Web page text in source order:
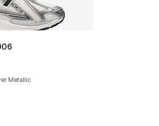
rating - [5 out of 5 stars], 944
Metallic
Price dropped from $155.00 to